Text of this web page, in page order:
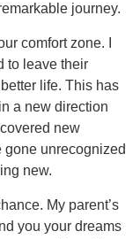
journey.
comfort zone. I
to leave their
life. This has
a new direction
new
gone unrecognized
new.
My parent’s
you your dreams